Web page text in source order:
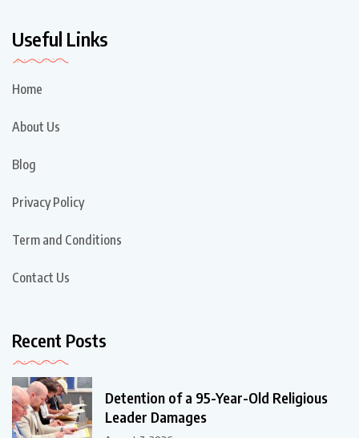
Useful Links
Home
About Us
Blog
Privacy Policy
Term and Conditions
Contact Us
Recent Posts
Detention of a 95-Year-Old Religious
Leader Damages